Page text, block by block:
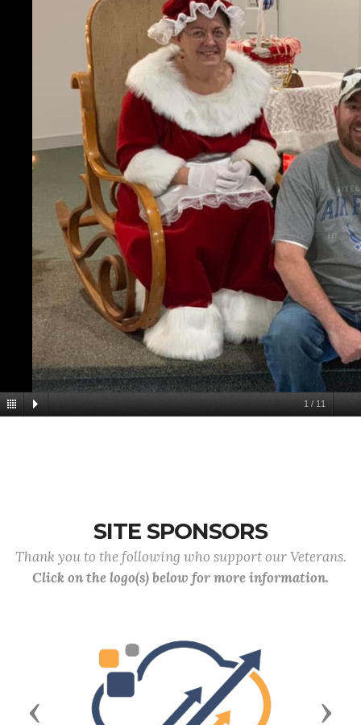
1 / 11
SITE SPONSORS
Thank you to the following who support our Veterans.
Click on the logo(s) below for more information.
Previous